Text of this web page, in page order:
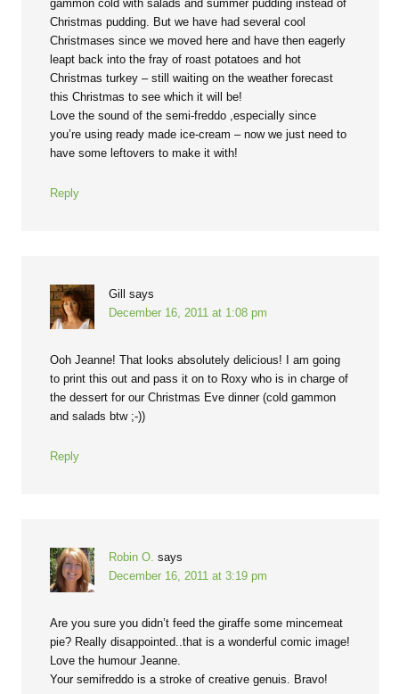
gammon cold with salads and summer pudding instead of
Christmas pudding. But we have had several cool
Christmases since we moved here and have then eagerly
leapt back into the fray of roast potatoes and hot
Christmas turkey – still waiting on the weather forecast
this Christmas to see which it will be!
Love the sound of the semi-freddo ,especially since
you’re using ready made ice-cream – now we just need to
have some leftovers to make it with!
Reply
Gill
says
December 16, 2011 at 1:08 pm
Ooh Jeanne! That looks absolutely delicious! I am going
to print this out and pass it on to Roxy who is in charge of
the dessert for our Christmas Eve dinner (cold gammon
and salads btw ;-))
Reply
Robin O. says
December 16, 2011 at 3:19 pm
Are you sure you didn’t feed the giraffe some mincemeat
pie? Really disappointed..that is a wonderful comic image!
Love the humour Jeanne.
Your semifreddo is a stroke of creative genuis. Bravo!